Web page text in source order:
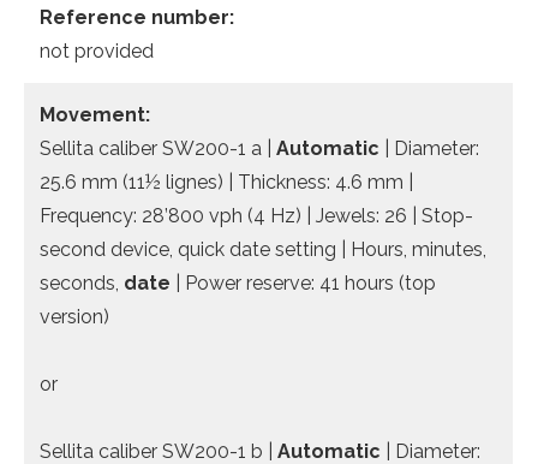
Reference number:
not provided
Movement:
Sellita caliber SW200-1 a | Automatic
| Diameter:
25.6 mm (11½ lignes) | Thickness: 4.6 mm |
Frequency: 28’800 vph (4 Hz) | Jewels: 26 | Stop-
second device, quick date setting | Hours, minutes,
seconds, date | Power reserve: 41 hours (top
version)
or
Sellita caliber SW200-1 b | Automatic
| Diameter: